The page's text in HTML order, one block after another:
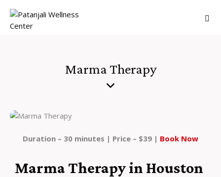
Marma Therapy
Duration – 30 minutes | Price – $39 | Book Now
Marma Therapy in Houston